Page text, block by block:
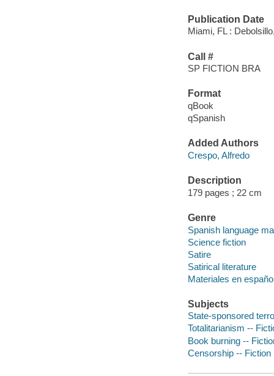
Publication Date
Miami, FL :
Call #
SP FICTION BRA
Format
qBook
qSpanish
Added Authors
Crespo, Alfredo
Description
179 pages ; 22 cm
Genre
Spanish language
Science fiction
Satire
Satirical literature
Materiales en
Subjects
State-sponsored
Totalitarianism --
Book burning --
Censorship -- Fiction